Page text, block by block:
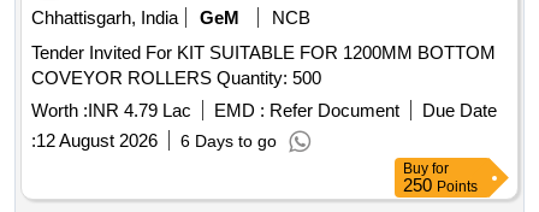
Chhattisgarh, India
GeM
NCB
Tender Invited For KIT SUITABLE FOR 1200MM BOTTOM
COVEYOR ROLLERS Quantity: 500
Worth :INR 4.79 Lac EMD : Refer Document
Due Date
:12 August 2026 6 Days to go
Buy for
250 Points